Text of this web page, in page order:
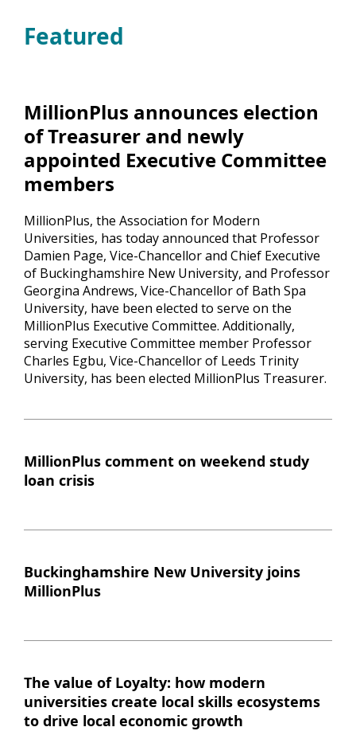
Featured
MillionPlus announces election
of Treasurer and newly
appointed Executive Committee
members
MillionPlus, the Association for Modern
Universities, has today announced that Professor
Damien Page, Vice-Chancellor and Chief Executive
of Buckinghamshire New University, and Professor
Georgina Andrews, Vice-Chancellor of Bath Spa
University, have been elected to serve on the
MillionPlus Executive Committee. Additionally,
serving Executive Committee member Professor
Charles Egbu, Vice-Chancellor of Leeds Trinity
University, has been elected MillionPlus Treasurer.
MillionPlus comment on weekend study
loan crisis
Buckinghamshire New University joins
MillionPlus
The value of Loyalty: how modern
universities create local skills ecosystems
to drive local economic growth